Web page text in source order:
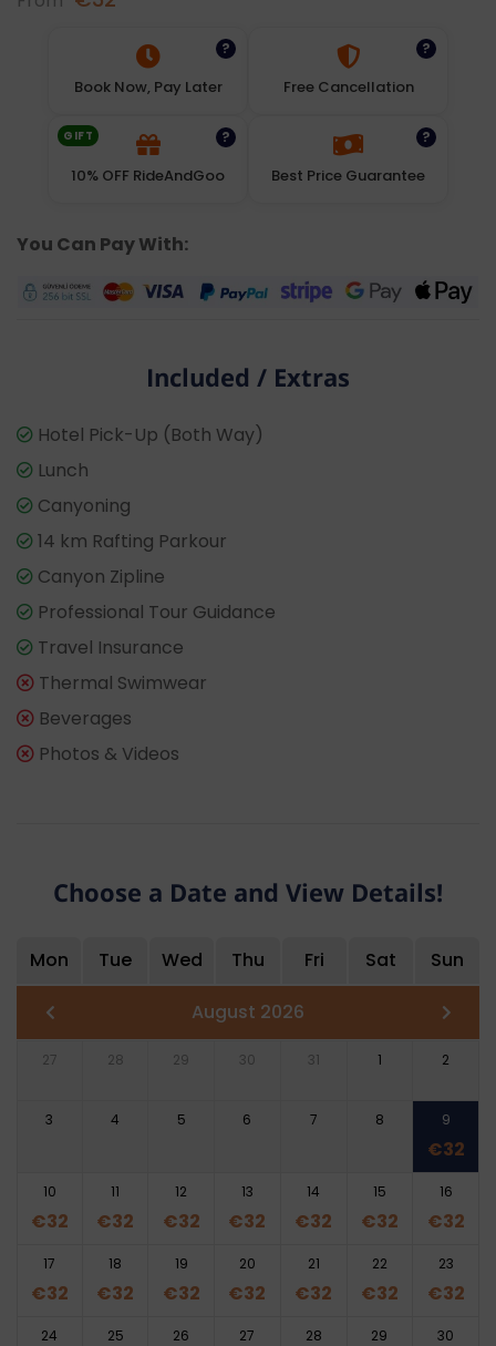
Book Now, Pay Later
?
Free Cancellation
?
GIFT
10% OFF RideAndGoo
?
Best Price Guarantee
?
You Can Pay With:
Included / Extras
Hotel Pick-Up (Both Way)
Lunch
Canyoning
14 km Rafting Parkour
Canyon Zipline
Professional Tour Guidance
Travel Insurance
Thermal Swimwear
Beverages
Photos & Videos
Choose a Date and View Details!
Mon Tue Wed Thu Fri Sat Sun
August 2026
27 28 29 30 31 1 2
3 4 5 6 7 8 9
€32
10
€32
11
€32
12
€32
13
€32
14
€32
15
€32
16
€32
17
€32
18
€32
19
€32
20
€32
21
€32
22
€32
23
€32
24 25 26 27 28 29 30